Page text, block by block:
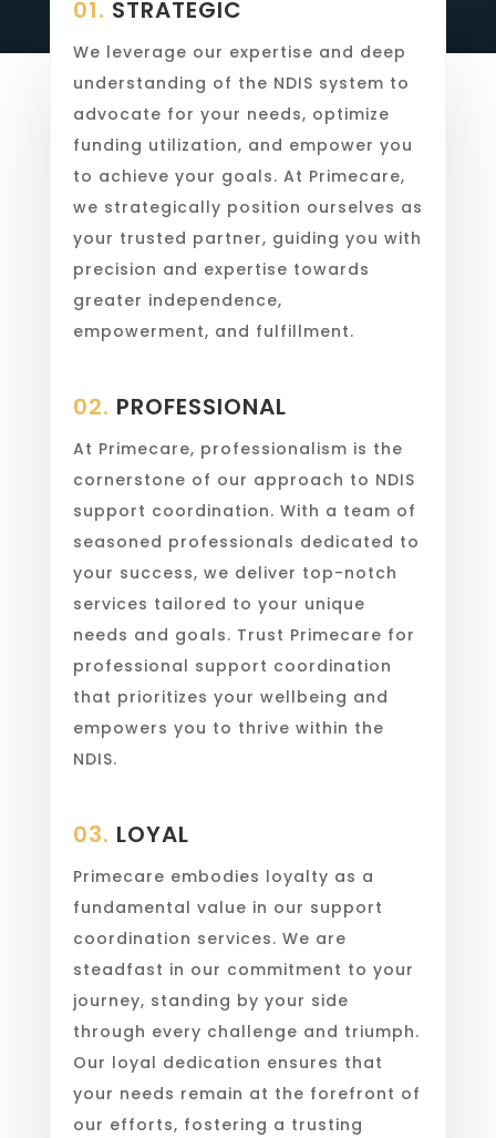
01. STRATEGIC
We leverage our expertise and deep
understanding of the NDIS system to
advocate for your needs, optimize
funding utilization, and empower you
to achieve your goals. At Primecare,
we strategically position ourselves as
your trusted partner, guiding you with
precision and expertise towards
greater independence,
empowerment, and fulfillment.
02. PROFESSIONAL
At Primecare, professionalism is the
cornerstone of our approach to NDIS
support coordination. With a team of
seasoned professionals dedicated to
your success, we deliver top-notch
services tailored to your unique
needs and goals. Trust Primecare for
professional support coordination
that prioritizes your wellbeing and
empowers you to thrive within the
NDIS.
03. LOYAL
Primecare embodies loyalty as a
fundamental value in our support
coordination services. We are
steadfast in our commitment to your
journey, standing by your side
through every challenge and triumph.
Our loyal dedication ensures that
your needs remain at the forefront of
our efforts, fostering a trusting